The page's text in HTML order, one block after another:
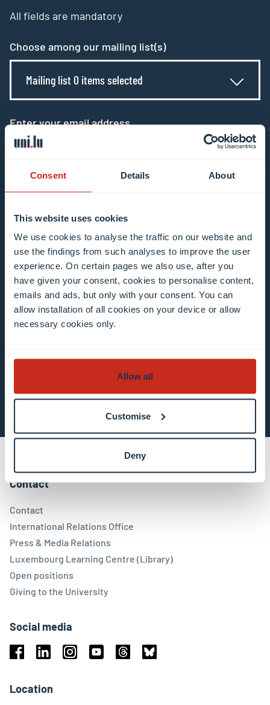
Consent Details About
This website uses cookies
We use cookies to analyse the traffic on our website and
use the findings from such analyses to improve the user
experience. On certain pages we also use, after you
have given your consent, cookies to personalise content,
emails and ads, but only with your consent. You can
allow installation of all cookies on your device or allow
necessary cookies only.
Allow all
Customise
Deny
All fields are mandatory
Choose among our mailing list(s)
Mailing list 0 items selected
Enter your email address
Example: contact@uni.lu
I agree to the use of my email address in the
context of subscribing to the University of
Luxembourg’s newsletters. I am aware that I
can unsubscribe or update my profile by
clicking the unsubscribe or update profile link
in the email communication.
Contact
Contact
International Relations Office
Press & Media Relations
Luxembourg Learning Centre (Library)
Open positions
Giving to the University
Social media
Location